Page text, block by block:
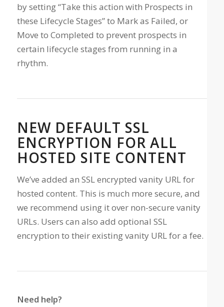
by setting “Take this action with Prospects in
these Lifecycle Stages” to Mark as Failed, or
Move to Completed to prevent prospects in
certain lifecycle stages from running in a
rhythm.
NEW DEFAULT SSL
ENCRYPTION FOR ALL
HOSTED SITE CONTENT
We’ve added an SSL encrypted vanity URL for
hosted content. This is much more secure, and
we recommend using it over non-secure vanity
URLs. Users can also add optional SSL
encryption to their existing vanity URL for a fee.
Need help?